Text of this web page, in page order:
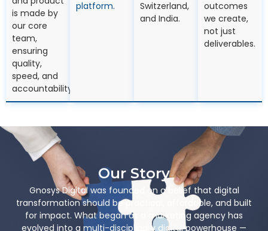
is made by
our core
team,
ensuring
quality,
speed, and
accountability.
platform.
Switzerland,
and India.
outcomes
we create,
not just
deliverables.
Our Story
Gnosys Digital was founded on a belief that digital
transformation should be practical, affordable, and built
for impact. What began as a marketing agency has
evolved into a multi-disciplinary digital powerhouse —